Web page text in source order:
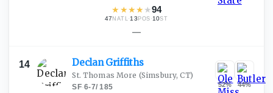
★ ★★★ ★94
47NATL·13 POS ·10ST
—
14 DeclanGriffiths
St. Thomas More (Simsbury, CT)
SF·6-7/185 52% 44%